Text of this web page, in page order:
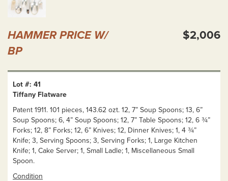
HAMMER PRICE W/
BP
$2,006
Lot #: 41
Tiffany Flatware
Patent 1911. 101 pieces, 143.62 ozt. 12, 7” Soup Spoons; 13, 6”
Soup Spoons; 6, 4” Soup Spoons; 12, 7” Table Spoons; 12, 6 ¾”
Forks; 12, 8” Forks; 12, 6” Knives; 12, Dinner Knives; 1, 4 ¾”
Knife; 3, Serving Spoons; 3, Serving Forks; 1, Large Kitchen
Knife; 1, Cake Server; 1, Small Ladle; 1, Miscellaneous Small
Spoon.
Condition